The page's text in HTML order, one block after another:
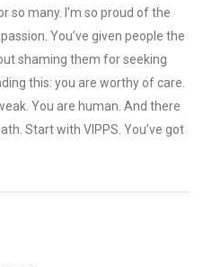
so many. I’m so proud of the
You’ve given people the
shaming them for seeking
this: you are worthy of care.
You are human. And there
Start with VIPPS. You’ve got